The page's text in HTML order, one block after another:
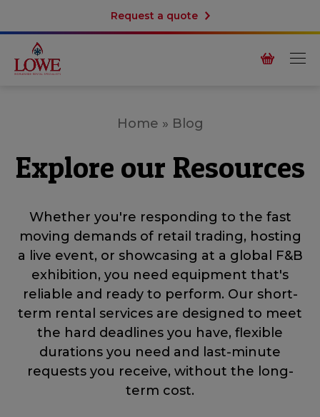
Request a quote
Home » Blog
Explore our Resources
Whether you're responding to the fast
moving demands of retail trading, hosting
a live event, or showcasing at a global F&B
exhibition, you need equipment that's
reliable and ready to perform. Our short-
term rental services are designed to meet
the hard deadlines you have, flexible
durations you need and last-minute
requests you receive, without the long-
term cost.